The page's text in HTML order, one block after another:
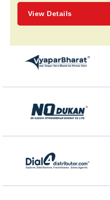
View Details